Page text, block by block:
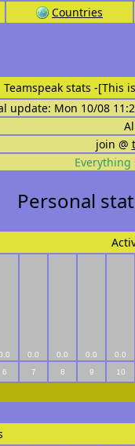
Countries
Teamspeak stats -[This
update: Mon 10/08
join @
Everything
Personal
0.0 0.0 0.0
0.0
6 7 8 9 10